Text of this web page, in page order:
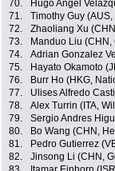
70.
Hugo Angel
71.
Timothy Guy
72.
Zhaoliang Xu
73.
Manduo Liu
74.
Adrian Gonzalez
75.
Hayato Okamoto
76.
Burr Ho (HKG,
77.
Ulises Alfredo
78.
Alex Turrin (ITA,
79.
Sergio Andres
80.
Bo Wang (CHN,
81.
Pedro Gutierrez
82.
Jinsong Li (CHN,